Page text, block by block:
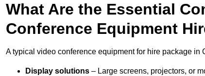
What Are the Essential
Conference Equipment
A typical video conference equipment for hire package in
Display solutions – Large screens, projectors, or